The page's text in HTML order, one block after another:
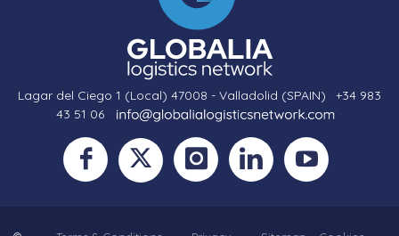
Lagar del Ciego 1 (Local) 47008 - Valladolid (SPAIN) · +34 983
43 51 06 · ·